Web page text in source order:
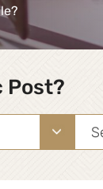
Post?
for: